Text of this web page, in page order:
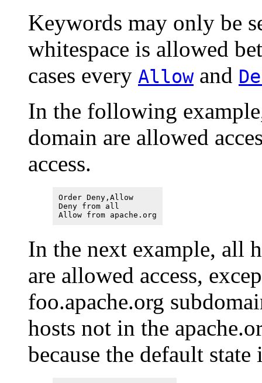
Keywords may only be
whitespace is allowed
cases every Allowand
In the following
domain are allowed
access.
Order Deny,Allow
Deny from all
Allow from apache.org
In the next example, all
are allowed access,
foo.apache.org
hosts not in the
because the default